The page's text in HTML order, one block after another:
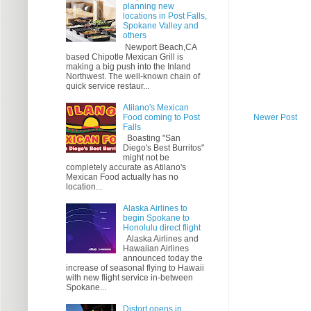
Newer Post
planning new
locations in Post Falls,
Spokane Valley and
others
Newport Beach,CA
based Chipotle Mexican Grill is
making a big push into the Inland
Northwest. The well-known chain of
quick service restaur...
Atilano's Mexican
Food coming to Post
Falls
Boasting "San
Diego's Best Burritos"
might not be
completely accurate as Atilano's
Mexican Food actually has no
location...
Alaska Airlines to
begin Spokane to
Honolulu direct flight
Alaska Airlines and
Hawaiian Airlines
announced today the
increase of seasonal flying to Hawaii
with new flight service in-between
Spokane...
Distort opens in